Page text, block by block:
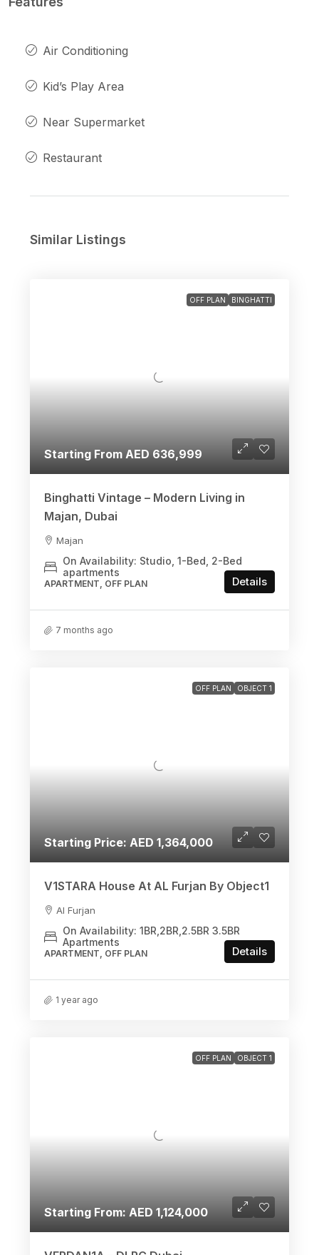
Air Conditioning
Kid’s Play Area
Near Supermarket
Restaurant
Similar Listings
OFF PLAN BINGHATTI
Starting From AED 636,999
Binghatti Vintage – Modern Living in
Majan, Dubai
Majan
On Availability: Studio, 1-Bed, 2-Bed
apartments
APARTMENT, OFF PLAN Details
7 months ago
OFF PLAN OBJECT 1
Starting Price: AED 1,364,000
V1STARA House At AL Furjan By Object1
Al Furjan
On Availability: 1BR,2BR,2.5BR 3.5BR
Apartments
APARTMENT, OFF PLAN Details
1 year ago
OFF PLAN OBJECT 1
Starting From: AED 1,124,000